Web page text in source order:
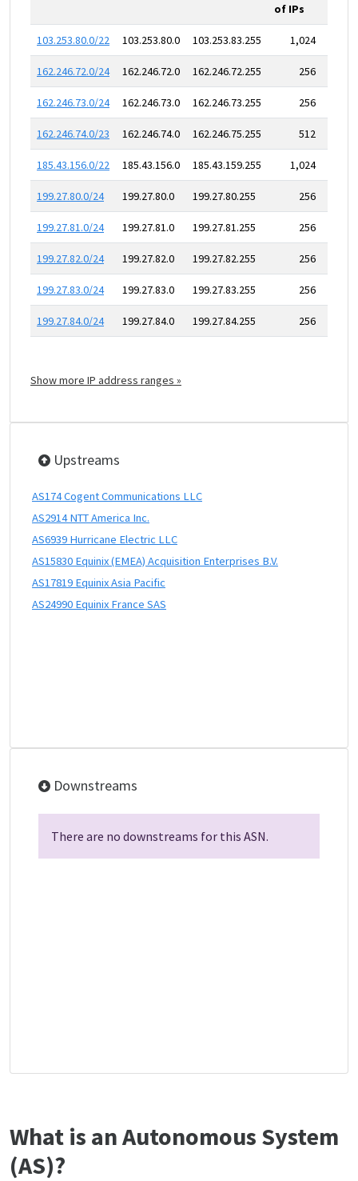
of IPs
103.253.80.0/22 103.253.80.0 103.253.83.255 1,024
162.246.72.0/24 162.246.72.0 162.246.72.255 256
162.246.73.0/24 162.246.73.0 162.246.73.255 256
162.246.74.0/23 162.246.74.0 162.246.75.255 512
185.43.156.0/22 185.43.156.0 185.43.159.255 1,024
199.27.80.0/24 199.27.80.0 199.27.80.255 256
199.27.81.0/24 199.27.81.0 199.27.81.255 256
199.27.82.0/24 199.27.82.0 199.27.82.255 256
199.27.83.0/24 199.27.83.0 199.27.83.255 256
199.27.84.0/24 199.27.84.0 199.27.84.255 256
Show more IP address ranges »
Upstreams
AS174 Cogent Communications LLC
AS2914 NTT America Inc.
AS6939 Hurricane Electric LLC
AS15830 Equinix (EMEA) Acquisition Enterprises B.V.
AS17819 Equinix Asia Pacific
AS24990 Equinix France SAS
Downstreams
There are no downstreams for this ASN.
What is an Autonomous System
(AS)?